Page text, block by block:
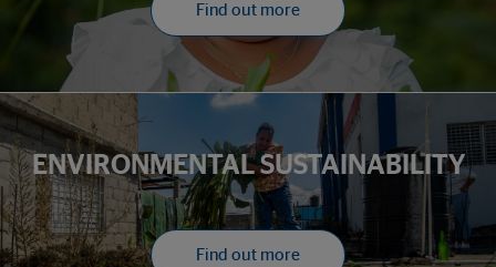
Find out more
ENVIRONMENTAL SUSTAINABILITY
Find out more